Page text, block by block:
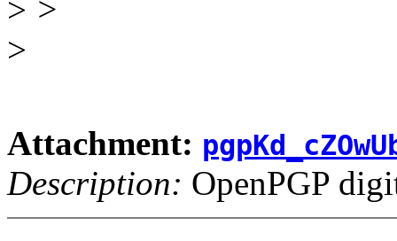
> >
>
Attachment:
Description: OpenPGP